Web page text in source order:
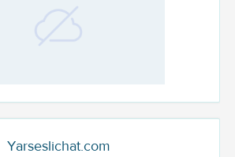
Yarseslichat.com